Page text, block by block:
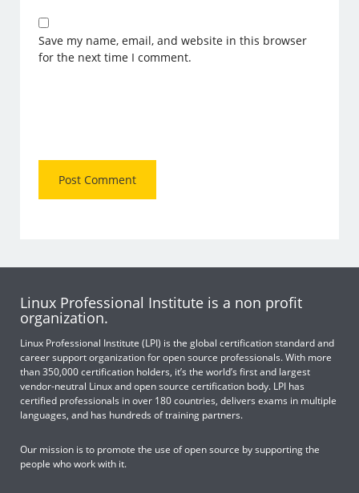
Save my name, email, and website in this browser
for the next time I comment.
Linux Professional Institute is a non profit
organization.
Linux Professional Institute (LPI) is the global certification standard and
career support organization for open source professionals. With more
than 350,000 certification holders, it’s the world’s first and largest
vendor-neutral Linux and open source certification body. LPI has
certified professionals in over 180 countries, delivers exams in multiple
languages, and has hundreds of training partners.
Our mission is to promote the use of open source by supporting the
people who work with it.